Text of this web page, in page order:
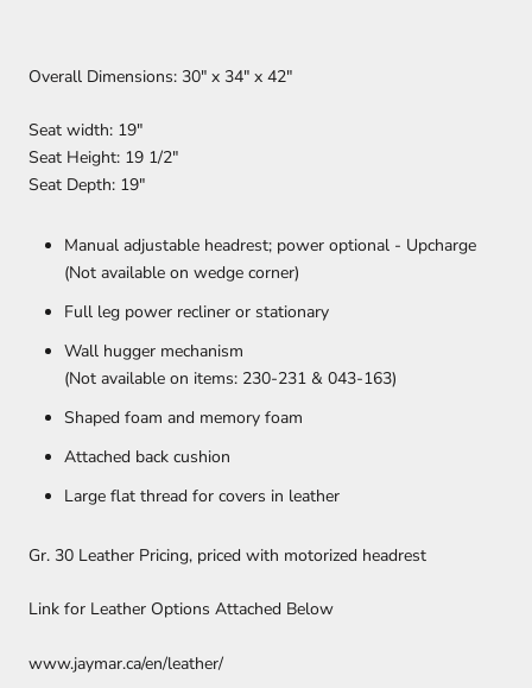
Overall Dimensions: 30" x 34" x 42"
Seat width: 19″
Seat Height: 19 1/2″
Seat Depth: 19″
Manual adjustable headrest; power optional - Upcharge
(Not available on wedge corner)
Full leg power recliner or stationary
Wall hugger mechanism
(Not available on items: 230-231 & 043-163)
Shaped foam and memory foam
Attached back cushion
Large flat thread for covers in leather
Gr. 30 Leather Pricing, priced with motorized headrest
Link for Leather Options Attached Below
www.jaymar.ca/en/leather/